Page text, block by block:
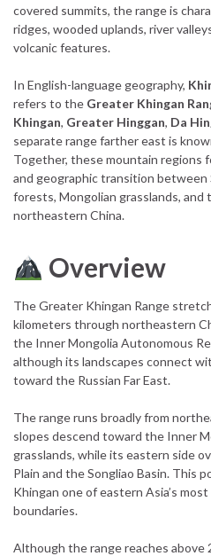
covered summits, the range is
ridges, wooded uplands, river
volcanic features.
In English-language geography,
refers to the Greater Khingan
Khingan, Greater Hinggan, Da
separate range farther east is
Together, these mountain regions
and geographic transition between
forests, Mongolian grasslands,
northeastern China.
Overview
The Greater Khingan Range
kilometers through northeastern
the Inner Mongolia Autonomous
although its landscapes connect
toward the Russian Far East.
The range runs broadly from
slopes descend toward the Inner
grasslands, while its eastern side
Plain and the Songliao Basin. This
Khingan one of eastern Asia’s
boundaries.
Although the range reaches above